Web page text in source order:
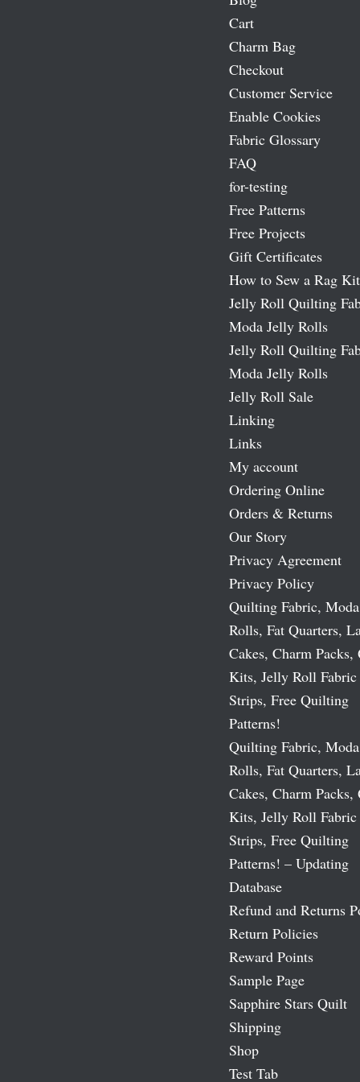
Cart
Charm Bag
Checkout
Customer Service
Enable Cookies
Fabric Glossary
FAQ
for-testing
Free Patterns
Free Projects
Gift Certificates
How to Sew a Rag Kit
Jelly Roll Quilting
Moda Jelly Rolls
Jelly Roll Quilting
Moda Jelly Rolls
Jelly Roll Sale
Linking
Links
My account
Ordering Online
Orders & Returns
Our Story
Privacy Agreement
Privacy Policy
Quilting Fabric,
Rolls, Fat Quarters,
Cakes, Charm
Kits, Jelly Roll Fabric
Strips, Free Quilting
Patterns!
Quilting Fabric,
Rolls, Fat Quarters,
Cakes, Charm
Kits, Jelly Roll Fabric
Strips, Free Quilting
Patterns! – Updating
Database
Refund and Returns
Return Policies
Reward Points
Sample Page
Sapphire Stars Quilt
Shipping
Shop
Test Tab